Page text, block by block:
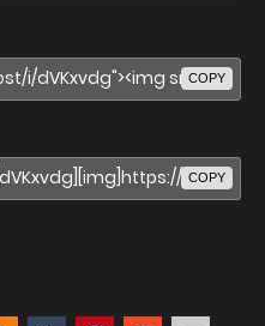
COPY
COPY